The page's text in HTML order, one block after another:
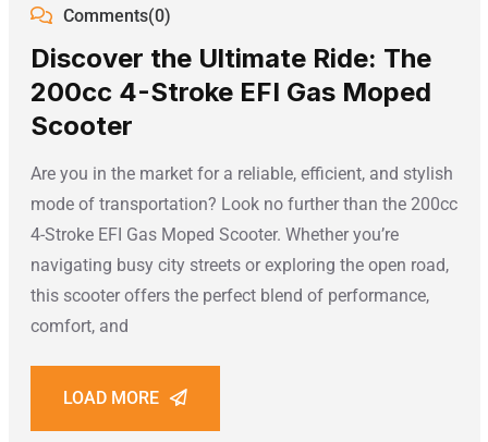
Comments(0)
Discover the Ultimate Ride: The
200cc 4-Stroke EFI Gas Moped
Scooter
Are you in the market for a reliable, efficient, and stylish
mode of transportation? Look no further than the 200cc
4-Stroke EFI Gas Moped Scooter. Whether you’re
navigating busy city streets or exploring the open road,
this scooter offers the perfect blend of performance,
comfort, and
LOAD MORE